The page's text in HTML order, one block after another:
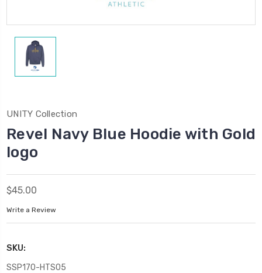
UNITY Collection
Revel Navy Blue Hoodie with Gold
logo
$45.00
Write a Review
SKU:
SSP170-HTS05